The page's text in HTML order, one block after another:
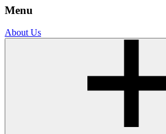
Menu
About Us